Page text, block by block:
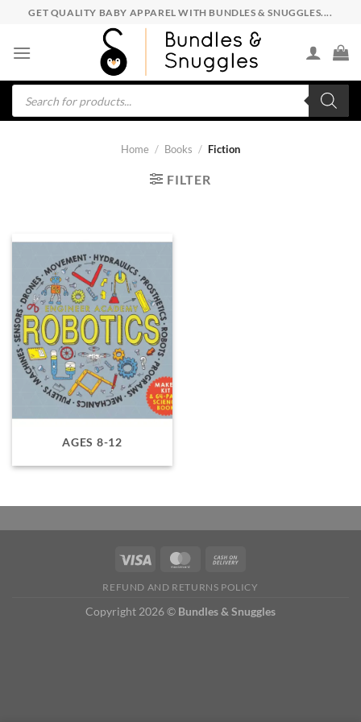
content
GET QUALITY BABY APPAREL WITH BUNDLES & SNUGGLES....
Products
search
Home / Books / Fiction
FILTER
AGES 8-12
REFUND AND RETURNS POLICY
Copyright 2026 © Bundles & Snuggles